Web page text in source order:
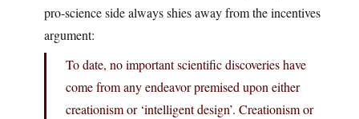
pro-science side always shies away from the incentives
argument:
To date, no important scientific discoveries have
come from any endeavor premised upon either
creationism or ‘intelligent design’. Creationism or